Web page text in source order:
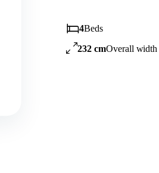
4Beds
232 cmOverall width